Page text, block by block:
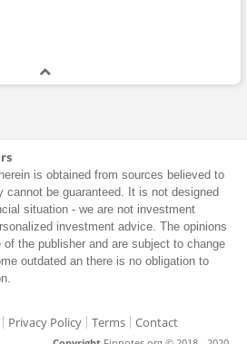
is obtained from sources believed to
cannot be guaranteed. It is not designed
situation - we are not investment
investment advice. The opinions
the publisher and are subject to change
outdated an there is no obligation to
Privacy Policy Terms Contact